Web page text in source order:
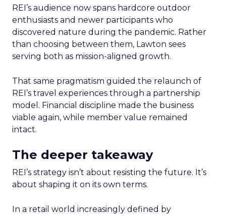
REI’s audience now spans hardcore outdoor
enthusiasts and newer participants who
discovered nature during the pandemic. Rather
than choosing between them, Lawton sees
serving both as mission-aligned growth.
That same pragmatism guided the relaunch of
REI’s travel experiences through a partnership
model. Financial discipline made the business
viable again, while member value remained
intact.
The deeper takeaway
REI’s strategy isn’t about resisting the future. It’s
about shaping it on its own terms.
In a retail world increasingly defined by